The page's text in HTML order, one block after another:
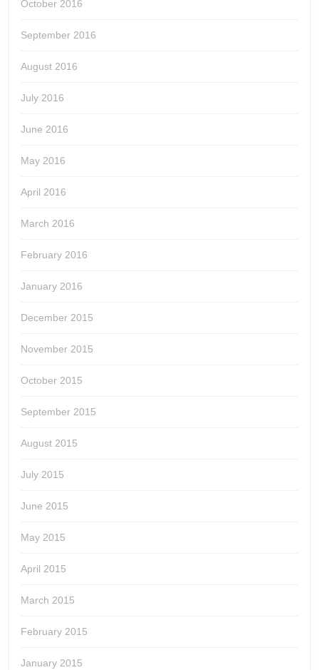
October 2016
September 2016
August 2016
July 2016
June 2016
May 2016
April 2016
March 2016
February 2016
January 2016
December 2015
November 2015
October 2015
September 2015
August 2015
July 2015
June 2015
May 2015
April 2015
March 2015
February 2015
January 2015